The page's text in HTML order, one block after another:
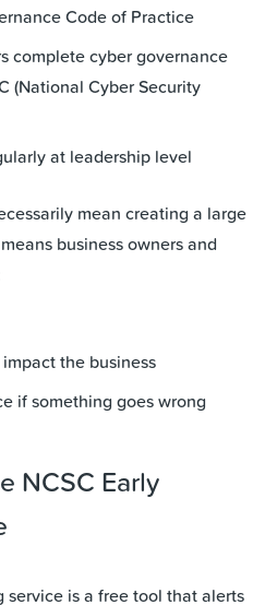
Code of Practice
complete cyber governance
(National Cyber Security
at leadership level
mean creating a large
business owners and
the business
if something goes wrong
NCSC Early
service is a free tool that alerts